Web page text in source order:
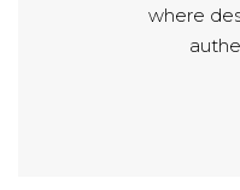
where